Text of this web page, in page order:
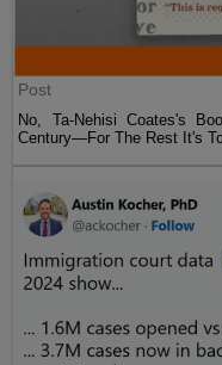
Post
No, Ta-Nehisi Coates's
Century—For The Rest It's